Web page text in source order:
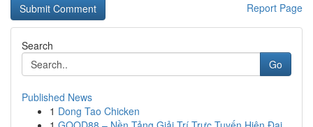
Report Page
Search
Go
Published News
1 Dong Tao Chicken